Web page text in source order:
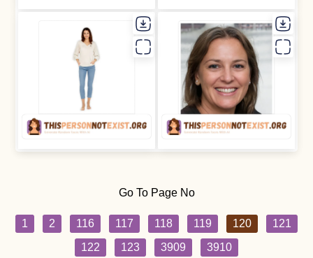
Go To Page No
1 2 116 117 118 119 120
121
122
123 3909 3910